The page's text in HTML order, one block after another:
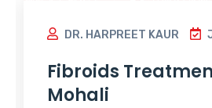
DR. HARPREET KAUR
Fibroids
Mohali